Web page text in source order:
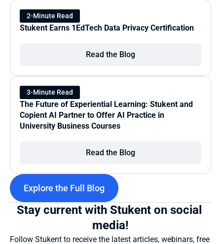
2-Minute Read
Stukent Earns 1EdTech Data Privacy Certification
Read the Blog
3-Minute Read
The Future of Experiential Learning: Stukent and
Copient AI Partner to Offer AI Practice in
University Business Courses
Read the Blog
Explore the Full Blog
Stay current with Stukent on social
media!
Follow Stukent to receive the latest articles, webinars, free